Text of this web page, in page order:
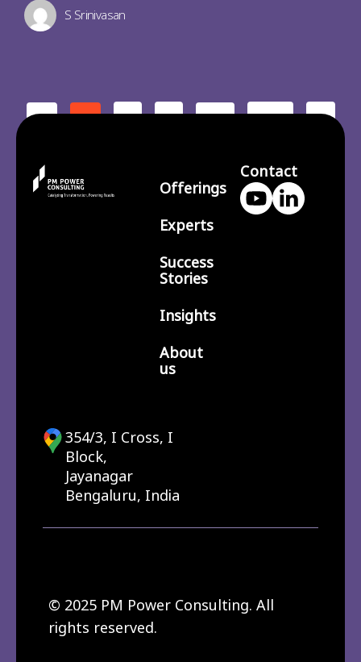
S Srinivasan
< 1 2 3 … 210 >
Offerings
Experts
Success
Stories
Insights
About
us
Contact
354/3, I Cross, I
Block,
Jayanagar
Bengaluru, India
© 2025 PM Power Consulting. All
rights reserved.